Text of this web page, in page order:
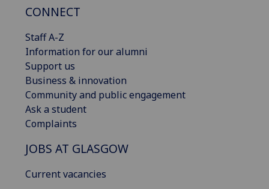
CONNECT
Staff A-Z
Information for our alumni
Support us
Business & innovation
Community and public engagement
Ask a student
Complaints
JOBS AT GLASGOW
Current vacancies